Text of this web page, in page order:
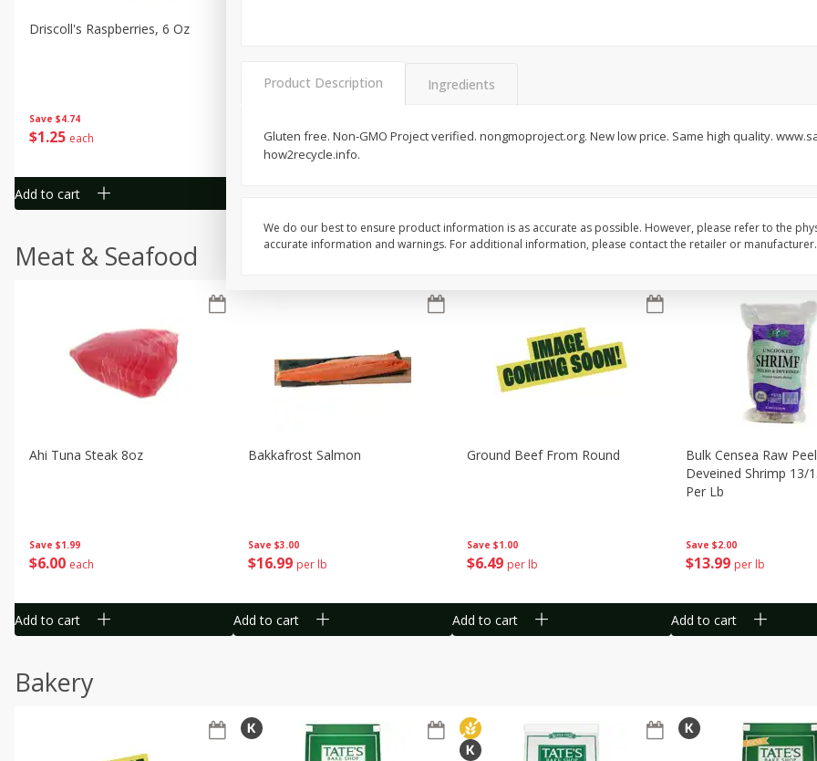
Save $4.74
$1 25 each
Driscoll's Raspberries, 6 Oz
Add to cart
50 each $1 50 each $1 25 each
Meat & Seafood
Save $1.99
$6 00 each
Ahi Tuna Steak 8oz
Add to cart
Save $3.00
$16 99 per lb
Bakkafrost Salmon
Add to cart
Save $1.00
$6 49 per lb
Ground Beef From Round
Add to cart
Save $2.00
$13 99 per lb
Bulk Censea Raw
Deveined Shrimp 13/
Per Lb
Add to cart
Bakery
Product Description Ingredients
Gluten free. Non-GMO Project verified. nongmoproject.org. New low price. Same high quality.
how2recycle.info.
We do our best to ensure product information is as accurate as possible. However, please refer to the
accurate information and warnings. For additional information, please contact the retailer or manufacturer.